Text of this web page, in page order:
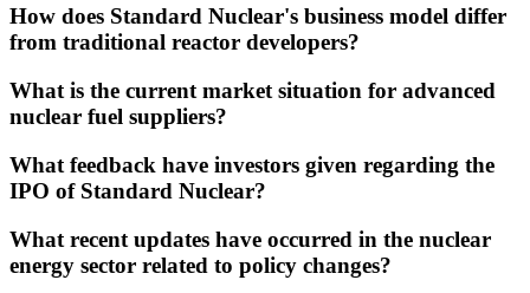
How does Standard Nuclear's business model differ
from traditional reactor developers?
What is the current market situation for advanced
nuclear fuel suppliers?
What feedback have investors given regarding the
IPO of Standard Nuclear?
What recent updates have occurred in the nuclear
energy sector related to policy changes?